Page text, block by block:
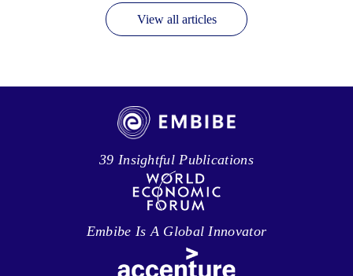
View all articles
39 Insightful Publications
Embibe Is A Global Innovator